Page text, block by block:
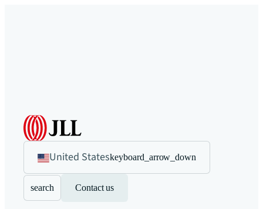
United Stateskeyboard_arrow_down
search Contact us